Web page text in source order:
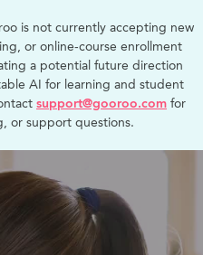
is not currently accepting new
or online-course enrollment
a potential future direction
AI for learning and student
support@gooroo.com for
or support questions.